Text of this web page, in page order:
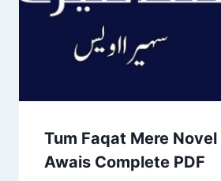
Tum Faqat Mere Novel
Awais Complete PDF